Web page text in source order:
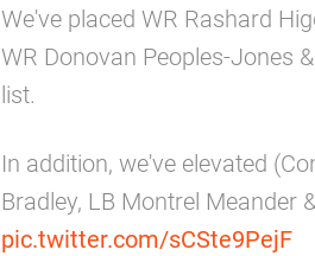
We've placed WR Rashard
WR Donovan Peoples-Jones
list.
In addition, we've elevated
Bradley, LB Montrel Meander
pic.twitter.com/sCSte9PejF